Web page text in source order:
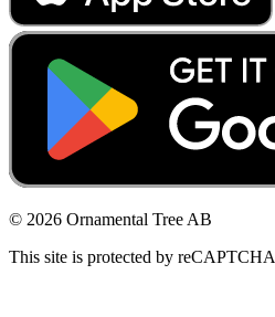
© 2026 Ornamental Tree AB
This site is protected by reCAPTCHA